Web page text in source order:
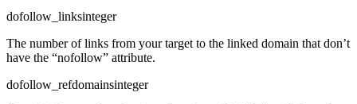
dofollow_linksinteger
The number of links from your target to the linked domain that don’t
have the “nofollow” attribute.
dofollow_refdomainsinteger